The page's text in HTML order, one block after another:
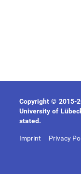
Copyright © 2015-
University of
stated.
Imprint Privacy